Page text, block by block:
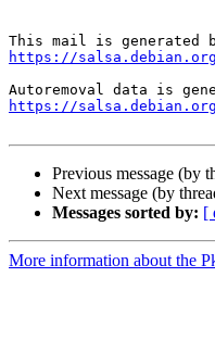
https://
https://
Previous message (by
Next message (by
Messages sorted by: [
More information about the